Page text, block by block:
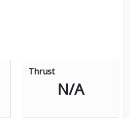
Thrust
N/A